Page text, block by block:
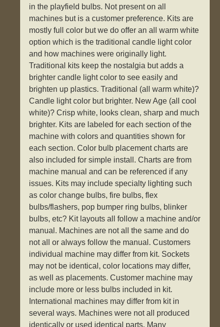
in the playfield bulbs. Not present on all
machines but is a customer preference. Kits are
mostly full color but we do offer an all warm white
option which is the traditional candle light color
and how machines were originally light.
Traditional kits keep the nostalgia but adds a
brighter candle light color to see easily and
brighten up plastics. Traditional (all warm white)?
Candle light color but brighter. New Age (all cool
white)? Crisp white, looks clean, sharp and much
brighter. Kits are labeled for each section of the
machine with colors and quantities shown for
each section. Color bulb placement charts are
also included for simple install. Charts are from
machine manual and can be referenced if any
issues. Kits may include specialty lighting such
as color change bulbs, fire bulbs, flex
bulbs/flashers, pop bumper ring bulbs, blinker
bulbs, etc? Kit layouts all follow a machine and/or
manual. Machines are not all the same and do
not all or always follow the manual. Customers
individual machine may differ from kit. Sockets
may not be identical, color locations may differ,
as well as placements. Customer machine may
include more or less bulbs included in kit.
International machines may differ from kit in
several ways. Machines were not all produced
identically or used identical parts. Many